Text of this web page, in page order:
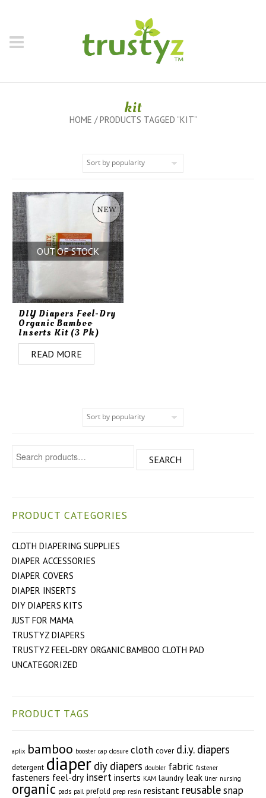
kit
HOME / PRODUCTS TAGGED “KIT”
SEARCH
PRODUCT CATEGORIES
CLOTH DIAPERING SUPPLIES
DIAPER ACCESSORIES
DIAPER COVERS
DIAPER INSERTS
DIY DIAPERS KITS
JUST FOR MAMA
TRUSTYZ DIAPERS
TRUSTYZ FEEL-DRY ORGANIC BAMBOO CLOTH PAD
UNCATEGORIZED
PRODUCT TAGS
aplix bamboo booster cap closure cloth cover d.i.y. diapers
detergent diaper diy diapers doubler fabric fastener
fasteners feel-dry insert inserts KAM laundry leak liner nursing
organic pads pail prefold prep resin resistant reusablesnap
OUT OF STOCK
DIY Diapers Feel-Dry
Organic Bamboo
Inserts Kit (3 Pk)
READ MORE